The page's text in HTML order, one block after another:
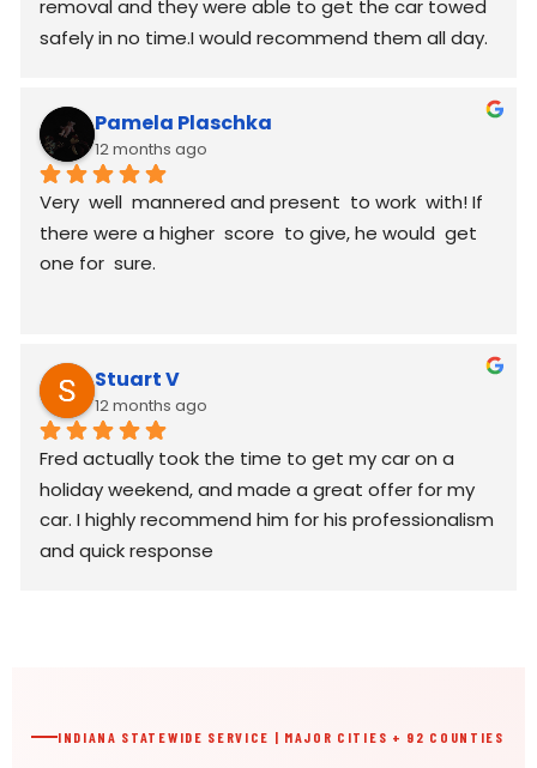
removal and they were able to get the car towed
safely in no time.I would recommend them all day.
Pamela Plaschka
12 months ago
Very  well  mannered and present  to work  with! If
there were a higher  score  to give, he would  get
one for  sure.
Stuart V
12 months ago
Fred actually took the time to get my car on a
holiday weekend, and made a great offer for my
car. I highly recommend him for his professionalism
and quick response
INDIANA STATEWIDE SERVICE | MAJOR CITIES + 92 COUNTIES